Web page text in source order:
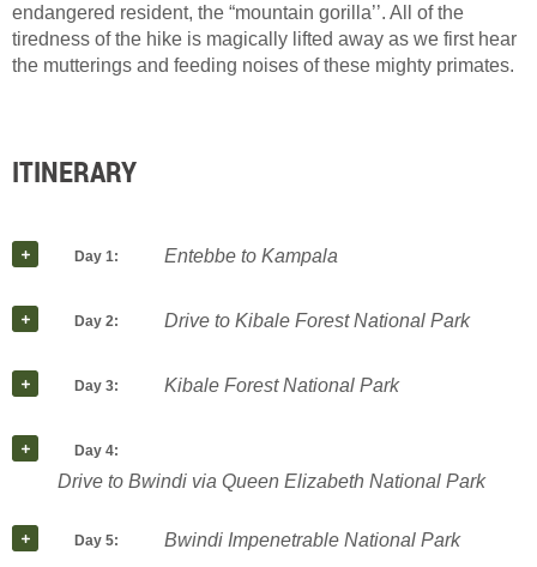
endangered resident, the “mountain gorilla’’. All of the
tiredness of the hike is magically lifted away as we first hear
the mutterings and feeding noises of these mighty primates.
ITINERARY
Day 1: Entebbe to Kampala
Day 2: Drive to Kibale Forest National Park
Day 3: Kibale Forest National Park
Day 4:
Drive to Bwindi via Queen Elizabeth National Park
Day 5: Bwindi Impenetrable National Park